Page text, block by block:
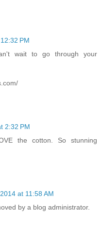
PM
wait to go through your
2:32 PM
the cotton. So stunning
at 11:58 AM
by a blog administrator.